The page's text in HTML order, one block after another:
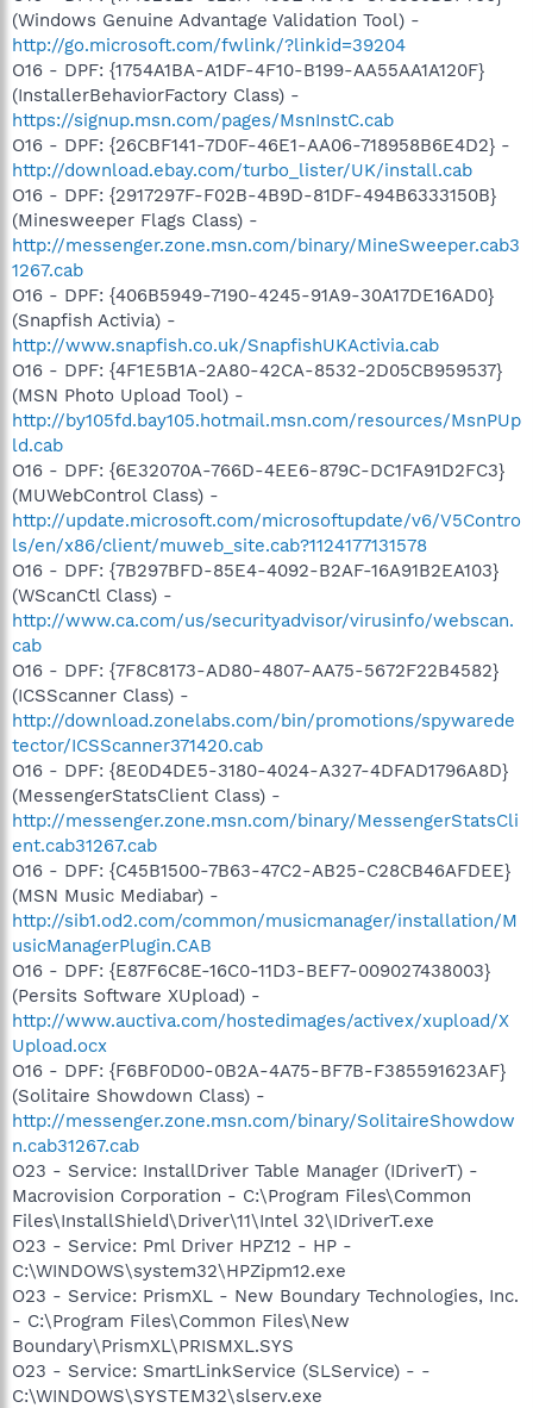
(Windows Genuine Advantage Validation Tool) -
http://go.microsoft.com/fwlink/?linkid=39204
O16 - DPF: {1754A1BA-A1DF-4F10-B199-AA55AA1A120F}
(InstallerBehaviorFactory Class) -
https://signup.msn.com/pages/MsnInstC.cab
O16 - DPF: {26CBF141-7D0F-46E1-AA06-718958B6E4D2} -
http://download.ebay.com/turbo_lister/UK/install.cab
O16 - DPF: {2917297F-F02B-4B9D-81DF-494B6333150B}
(Minesweeper Flags Class) -
http://messenger.zone.msn.com/binary/MineSweeper.cab3
1267.cab
O16 - DPF: {406B5949-7190-4245-91A9-30A17DE16AD0}
(Snapfish Activia) -
http://www.snapfish.co.uk/SnapfishUKActivia.cab
O16 - DPF: {4F1E5B1A-2A80-42CA-8532-2D05CB959537}
(MSN Photo Upload Tool) -
http://by105fd.bay105.hotmail.msn.com/resources/MsnPUp
ld.cab
O16 - DPF: {6E32070A-766D-4EE6-879C-DC1FA91D2FC3}
(MUWebControl Class) -
http://update.microsoft.com/microsoftupdate/v6/V5Contro
ls/en/x86/client/muweb_site.cab?1124177131578
O16 - DPF: {7B297BFD-85E4-4092-B2AF-16A91B2EA103}
(WScanCtl Class) -
http://www.ca.com/us/securityadvisor/virusinfo/webscan.
cab
O16 - DPF: {7F8C8173-AD80-4807-AA75-5672F22B4582}
(ICSScanner Class) -
http://download.zonelabs.com/bin/promotions/spywarede
tector/ICSScanner371420.cab
O16 - DPF: {8E0D4DE5-3180-4024-A327-4DFAD1796A8D}
(MessengerStatsClient Class) -
http://messenger.zone.msn.com/binary/MessengerStatsCli
ent.cab31267.cab
O16 - DPF: {C45B1500-7B63-47C2-AB25-C28CB46AFDEE}
(MSN Music Mediabar) -
http://sib1.od2.com/common/musicmanager/installation/M
usicManagerPlugin.CAB
O16 - DPF: {E87F6C8E-16C0-11D3-BEF7-009027438003}
(Persits Software XUpload) -
http://www.auctiva.com/hostedimages/activex/xupload/X
Upload.ocx
O16 - DPF: {F6BF0D00-0B2A-4A75-BF7B-F385591623AF}
(Solitaire Showdown Class) -
http://messenger.zone.msn.com/binary/SolitaireShowdow
n.cab31267.cab
O23 - Service: InstallDriver Table Manager (IDriverT) -
Macrovision Corporation - C:\Program Files\Common
Files\InstallShield\Driver\11\Intel 32\IDriverT.exe
O23 - Service: Pml Driver HPZ12 - HP -
C:\WINDOWS\system32\HPZipm12.exe
O23 - Service: PrismXL - New Boundary Technologies, Inc.
- C:\Program Files\Common Files\New
Boundary\PrismXL\PRISMXL.SYS
O23 - Service: SmartLinkService (SLService) - -
C:\WINDOWS\SYSTEM32\slserv.exe